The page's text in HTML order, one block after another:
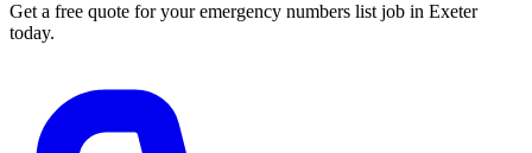
Get a free quote for youremergency numbers list job in Exeter
today.